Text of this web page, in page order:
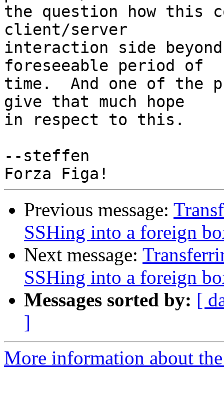
the question how this
client/server
interaction side
foreseeable period of
time.  And one of the
give that much hope
in respect to this.
--steffen
Previous message:
SSHing into a foreign
Next message:
SSHing into a foreign
Messages sorted by: [
]
More information about